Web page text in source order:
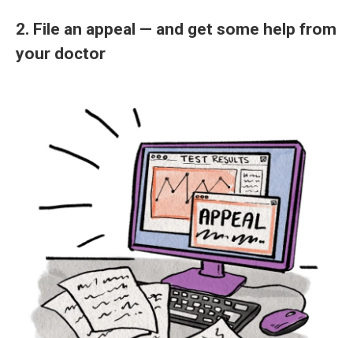
2. File an appeal — and get some help from
your doctor